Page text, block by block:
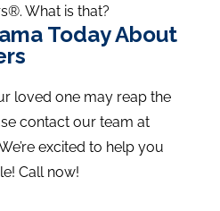
What is that?
Today About
loved one may reap the
contact our team at
excited to help you
Call now!